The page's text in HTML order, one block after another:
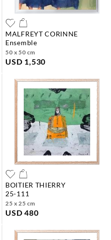
MALFREYT CORINNE
ensemble
50 x 50 cm
USD 1,530
BOITIER THIERRY
25-111
25 x 25 cm
USD 480